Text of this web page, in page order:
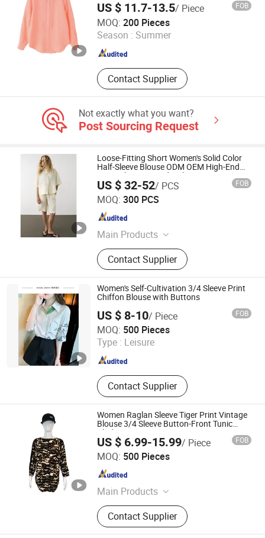
US $ 11.7-13.5/ Piece FOB
MOQ: 200 Pieces
Season : Summer
Contact Supplier
Yiwu Kamu Garment Co., Ltd.
Zhejiang , China Since 2025
Not exactly what you want?
Post Sourcing Request
Loose-Fitting Short Women's Solid Color
Half-Sleeve Blouse ODM OEM High-End
Linen Blouse Paired with Long Pants
US $ 32-52/ PCS FOB
MOQ: 300 PCS
Main Products
Suits/Blazer/Suits Set, Wool Coat,
Down Jacket, Cashmere,
Accessories, Jacket, Dress, Scarf,
Trench Coat, Jumpsuit
Contact Supplier
Jiaxing Layo Imp. & Exp. Group Co., Ltd.
Zhejiang , China
Women's Self-Cultivation 3/4 Sleeve Print
Chiffon Blouse with Buttons
US $ 8-10/ Piece FOB
MOQ: 500 Pieces
Type : Leisure
Contact Supplier
shanghai jspeed industry co.,ltd
Shanghai , China Since 2017
Women Raglan Sleeve Tiger Print Vintage
Blouse 3/4 Sleeve Button-Front Tunic
Clothing
US $ 6.99-15.99/ Piece FOB
MOQ: 500 Pieces
Main Products
Coats&Jackets, Denim Top, Jeans,
Fleece Jackets, Fleece Pants,
Padded Jackets, Puffer Jackets,
Contact Supplier
XIAMEN NEWYX IMP&EXP CO.,LTD
Fujian , China Since 2025